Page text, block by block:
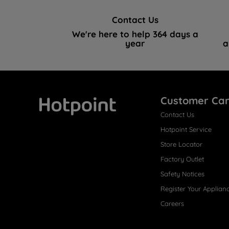
Contact Us
We're here to help 364 days a
year
Customer
Contact Us
Hotpoint Service
Store Locator
Factory Outlet
Safety Notices
Register Your
Careers